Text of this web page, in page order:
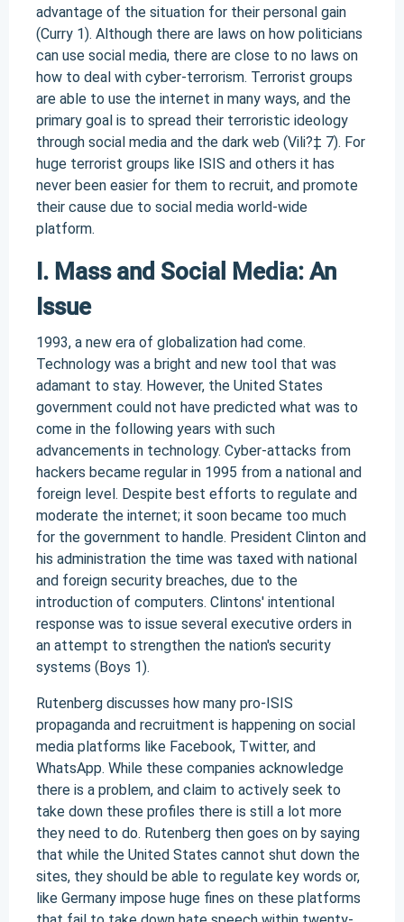
advantage of the situation for their personal gain
(Curry 1). Although there are laws on how politicians
can use social media, there are close to no laws on
how to deal with cyber-terrorism. Terrorist groups
are able to use the internet in many ways, and the
primary goal is to spread their terroristic ideology
through social media and the dark web (Vili?‡ 7). For
huge terrorist groups like ISIS and others it has
never been easier for them to recruit, and promote
their cause due to social media world-wide
platform.
I. Mass and Social Media: An
Issue
1993, a new era of globalization had come.
Technology was a bright and new tool that was
adamant to stay. However, the United States
government could not have predicted what was to
come in the following years with such
advancements in technology. Cyber-attacks from
hackers became regular in 1995 from a national and
foreign level. Despite best efforts to regulate and
moderate the internet; it soon became too much
for the government to handle. President Clinton and
his administration the time was taxed with national
and foreign security breaches, due to the
introduction of computers. Clintons' intentional
response was to issue several executive orders in
an attempt to strengthen the nation's security
systems (Boys 1).
Rutenberg discusses how many pro-ISIS
propaganda and recruitment is happening on social
media platforms like Facebook, Twitter, and
WhatsApp. While these companies acknowledge
there is a problem, and claim to actively seek to
take down these profiles there is still a lot more
they need to do. Rutenberg then goes on by saying
that while the United States cannot shut down the
sites, they should be able to regulate key words or,
like Germany impose huge fines on these platforms